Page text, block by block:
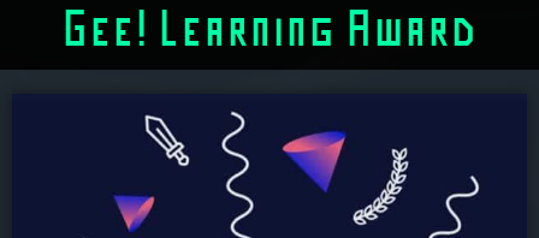
Gee! Learning Award